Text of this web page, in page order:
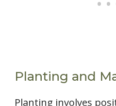
Planting and
Planting involves